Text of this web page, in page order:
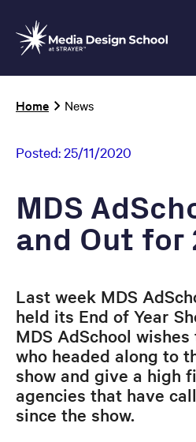
main
content
Breadcrumb
Home News
Posted:25/11/2020
MDS
and Out for
Last week MDS
held its End of Year
MDS AdSchool
who headed along to
show and give a high
agencies that have
since the show.